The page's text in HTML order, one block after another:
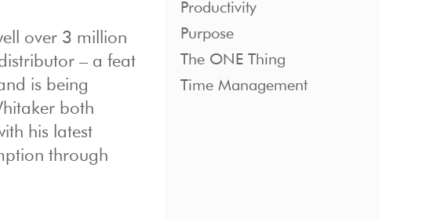
over 3 million
– a feat
is being
both
his latest
through
Productivity
Purpose
The ONE Thing
Time Management